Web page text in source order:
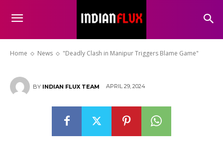
Home News "Deadly Clash in Manipur Triggers Blame Game"
“Deadly Clash in Manipur
Triggers Blame Game”
BY INDIAN FLUX TEAM APRIL 29, 2024